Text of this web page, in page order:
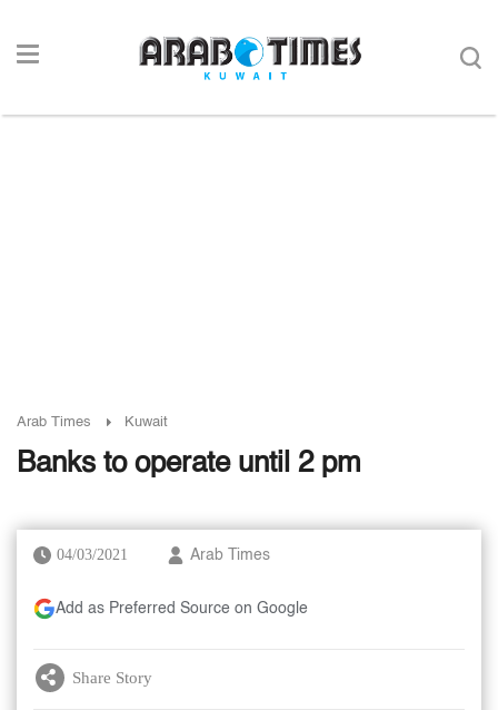
Arab Times Kuwait
Banks to operate until 2 pm
04/03/2021 Arab Times
Add as Preferred Source on Google
Share Story